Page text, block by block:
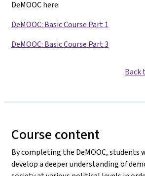
DeMOOC here:
DeMOOC: Basic Course Part 1
DeMOOC: Basic Course Part 3
Back
Course content
By completing the DeMOOC, students
develop a deeper understanding of